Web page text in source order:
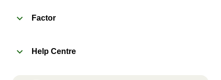
applicable)
Factor
Help Centre